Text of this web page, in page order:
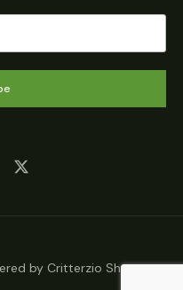
by Critterzio Shop.